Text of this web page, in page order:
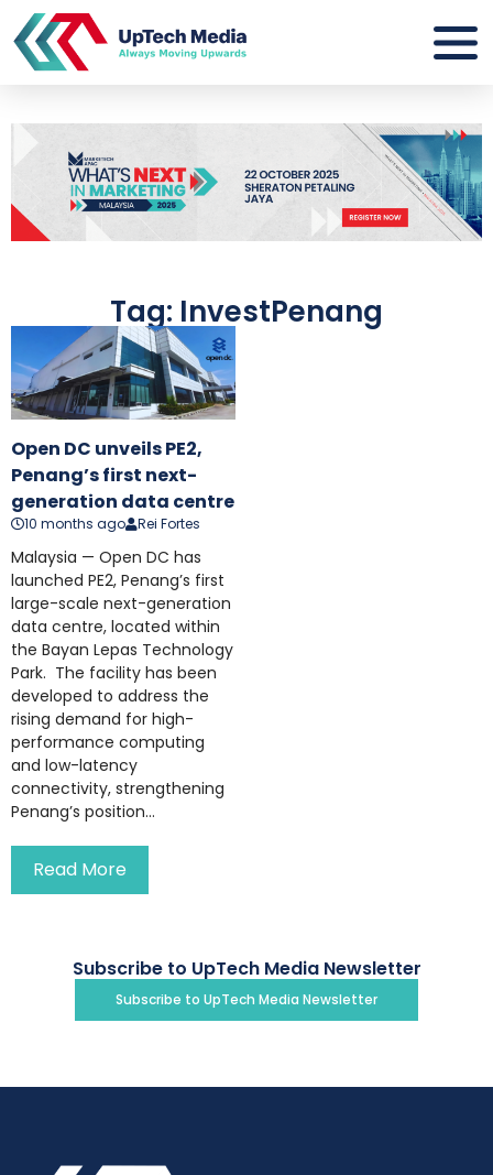
Tag: InvestPenang
Open DC unveils PE2,
Penang’s first next-
generation data centre
10 months ago Rei Fortes
Malaysia — Open DC has
launched PE2, Penang’s first
large-scale next-generation
data centre, located within
the Bayan Lepas Technology
Park. The facility has been
developed to address the
rising demand for high-
performance computing
and low-latency
connectivity, strengthening
Penang’s position...
Read More
Subscribe to UpTech Media Newsletter
Subscribe to UpTech Media Newsletter